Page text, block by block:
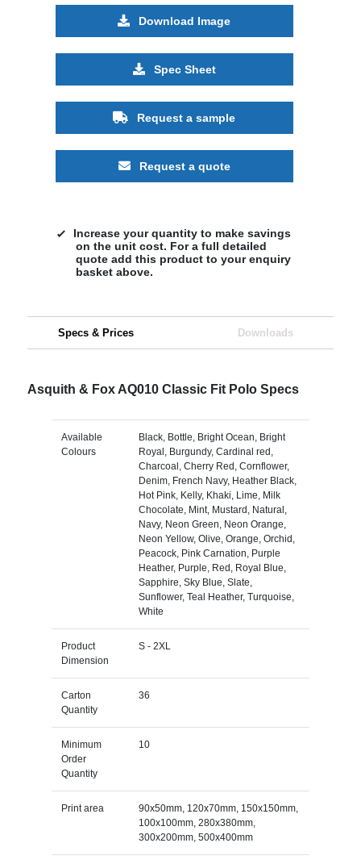
Download Image
Spec Sheet
Request a sample
Request a quote
Increase your quantity to make savings
on the unit cost. For a full detailed
quote add this product to your enquiry
basket above.
Specs & Prices Downloads
Asquith & Fox AQ010 Classic Fit Polo Specs
Available
Colours
Black, Bottle, Bright Ocean, Bright
Royal, Burgundy, Cardinal red,
Charcoal, Cherry Red, Cornflower,
Denim, French Navy, Heather Black,
Hot Pink, Kelly, Khaki, Lime, Milk
Chocolate, Mint, Mustard, Natural,
Navy, Neon Green, Neon Orange,
Neon Yellow, Olive, Orange, Orchid,
Peacock, Pink Carnation, Purple
Heather, Purple, Red, Royal Blue,
Sapphire, Sky Blue, Slate,
Sunflower, Teal Heather, Turquoise,
White
Product
Dimension
S - 2XL
Carton
Quantity
36
Minimum
Order
Quantity
10
Print area
90x50mm, 120x70mm, 150x150mm,
100x100mm, 280x380mm,
300x200mm, 500x400mm